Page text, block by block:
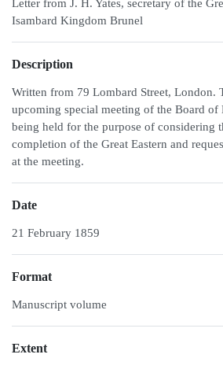
Letter from J. H. Yates, secretary of the
Isambard Kingdom Brunel
Description
Written from 79 Lombard Street, London.
upcoming special meeting of the Board of
being held for the purpose of considering
completion of the Great Eastern and
at the meeting.
Date
21 February 1859
Format
Manuscript volume
Extent